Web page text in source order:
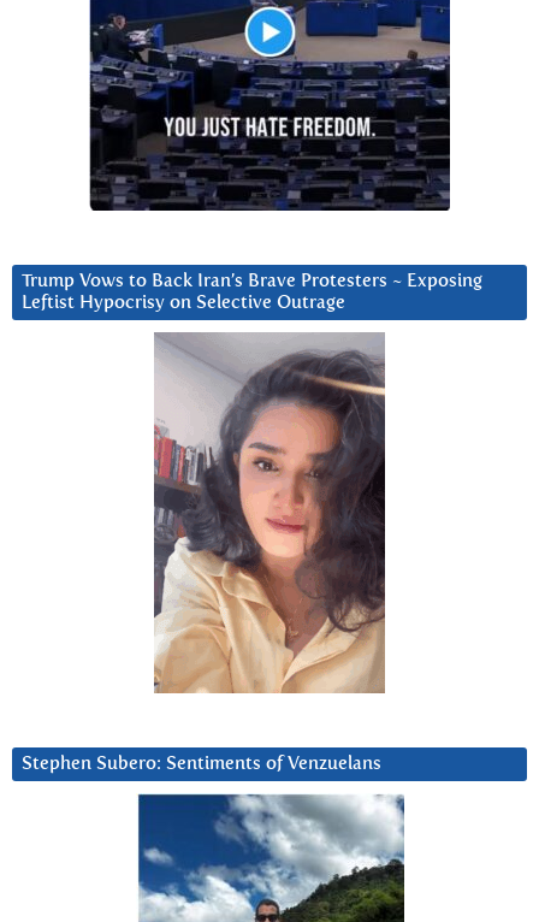
Trump Vows to Back Iran’s Brave Protesters ~ Exposing
Leftist Hypocrisy on Selective Outrage
Stephen Subero: Sentiments of Venzuelans